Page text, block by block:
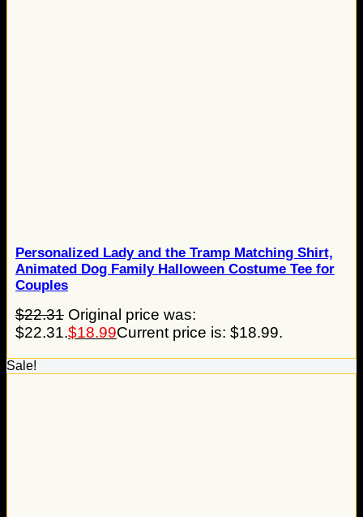
Personalized Lady and the Tramp Matching Shirt,
Animated Dog Family Halloween Costume Tee for
Couples
$22.31 Original price was:
$22.31.$18.99Current price is: $18.99.
Sale!